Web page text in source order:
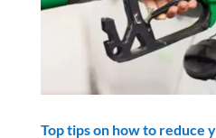
Top tips on how to reduce